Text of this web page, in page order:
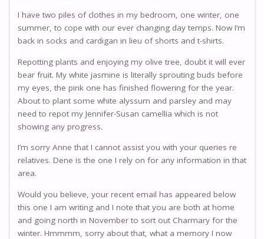
I have two piles of clothes in my bedroom, one winter, one
summer, to cope with our ever changing day temps. Now I’m
back in socks and cardigan in lieu of shorts and t-shirts.
Repotting plants and enjoying my olive tree, doubt it will ever
bear fruit. My white jasmine is literally sprouting buds before
my eyes, the pink one has finished flowering for the year.
About to plant some white alyssum and parsley and may
need to repot my Jennifer-Susan camellia which is not
showing any progress.
I’m sorry Anne that I cannot assist you with your queries re
relatives. Dene is the one I rely on for any information in that
area.
Would you believe, your recent email has appeared below
this one I am writing and I note that you are both at home
and going north in November to sort out Charmary for the
winter. Hmmmm, sorry about that, what a memory I now